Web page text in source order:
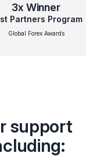
3x Winner
Partners Program
Global Forex Awards
support